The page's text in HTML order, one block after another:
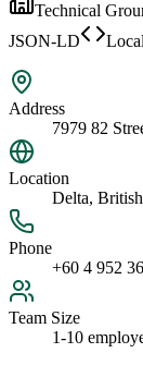
Technical
JSON-LD
Address
7979 82
Location
Delta,
Phone
+60 4 952
Team Size
1-10